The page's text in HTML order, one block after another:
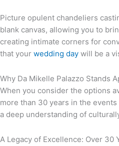
Picture opulent chandeliers
blank canvas, allowing you to
creating intimate corners for
that your wedding day will be a
Why Da Mikelle Palazzo Stands
When you consider the options
more than 30 years in the
a deep understanding of
A Legacy of Excellence: Over 30